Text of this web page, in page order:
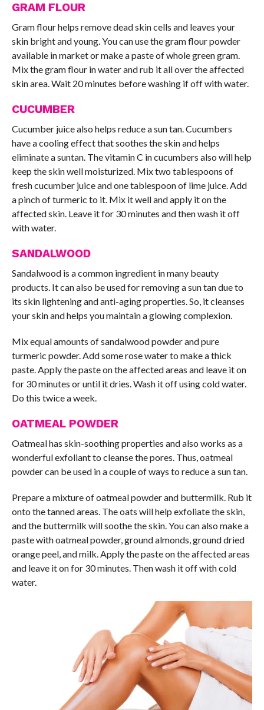
GRAM FLOUR
Gram flour helps remove dead skin cells and leaves your
skin bright and young. You can use the gram flour powder
available in market or make a paste of whole green gram.
Mix the gram flour in water and rub it all over the affected
skin area. Wait 20 minutes before washing if off with water.
CUCUMBER
Cucumber juice also helps reduce a sun tan. Cucumbers
have a cooling effect that soothes the skin and helps
eliminate a suntan. The vitamin C in cucumbers also will help
keep the skin well moisturized. Mix two tablespoons of
fresh cucumber juice and one tablespoon of lime juice. Add
a pinch of turmeric to it. Mix it well and apply it on the
affected skin. Leave it for 30 minutes and then wash it off
with water.
SANDALWOOD
Sandalwood is a common ingredient in many beauty
products. It can also be used for removing a sun tan due to
its skin lightening and anti-aging properties. So, it cleanses
your skin and helps you maintain a glowing complexion.
Mix equal amounts of sandalwood powder and pure
turmeric powder. Add some rose water to make a thick
paste. Apply the paste on the affected areas and leave it on
for 30 minutes or until it dries. Wash it off using cold water.
Do this twice a week.
OATMEAL POWDER
Oatmeal has skin-soothing properties and also works as a
wonderful exfoliant to cleanse the pores. Thus, oatmeal
powder can be used in a couple of ways to reduce a sun tan.
Prepare a mixture of oatmeal powder and buttermilk. Rub it
onto the tanned areas. The oats will help exfoliate the skin,
and the buttermilk will soothe the skin. You can also make a
paste with oatmeal powder, ground almonds, ground dried
orange peel, and milk. Apply the paste on the affected areas
and leave it on for 30 minutes. Then wash it off with cold
water.